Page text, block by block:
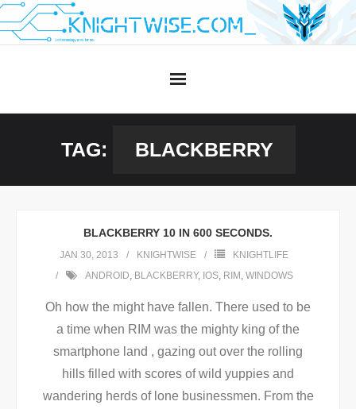
Skip
to
TAG: BLACKBERRY
BLACKBERRY 10 IN 600 SECONDS.
JAN 30, 2013 KNIGHTWISE
KNIGHTLIFE
ANDROID, BLACKBERRY, IOS, RIM , WINDOWS
Oh how the might have fallen. There used to be
a time when RIM was the mighty king of the
smartphone land , gazing out over the rolling
hills filled with scores of wild yuppies and
wandering herds of lone businessmen. From the